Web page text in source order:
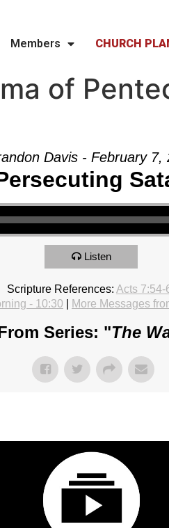
Members CHURCH
of
Davis - February 7,
Listen
Scripture References: Acts 7:54-
- 10:30 More Messages
Series: "The